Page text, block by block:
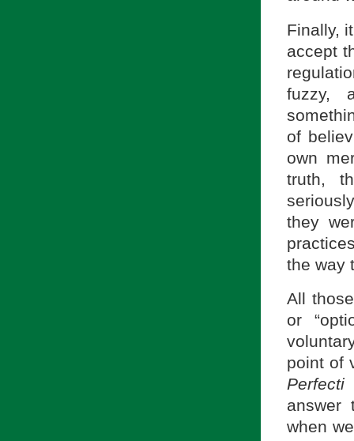
Finally,
accept
fuzzy,
of
own
truth,
they
the way
All
or
point of
Perfecti
answer
when